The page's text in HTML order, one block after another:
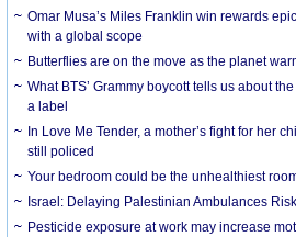
Omar Musa’s Miles Franklin win rewards
with a global scope
Butterflies are on the move as the planet
What BTS’ Grammy boycott tells us about
a label
In Love Me Tender, a mother’s fight for her
still policed
Your bedroom could be the unhealthiest
Israel: Delaying Palestinian Ambulances
Pesticide exposure at work may increase